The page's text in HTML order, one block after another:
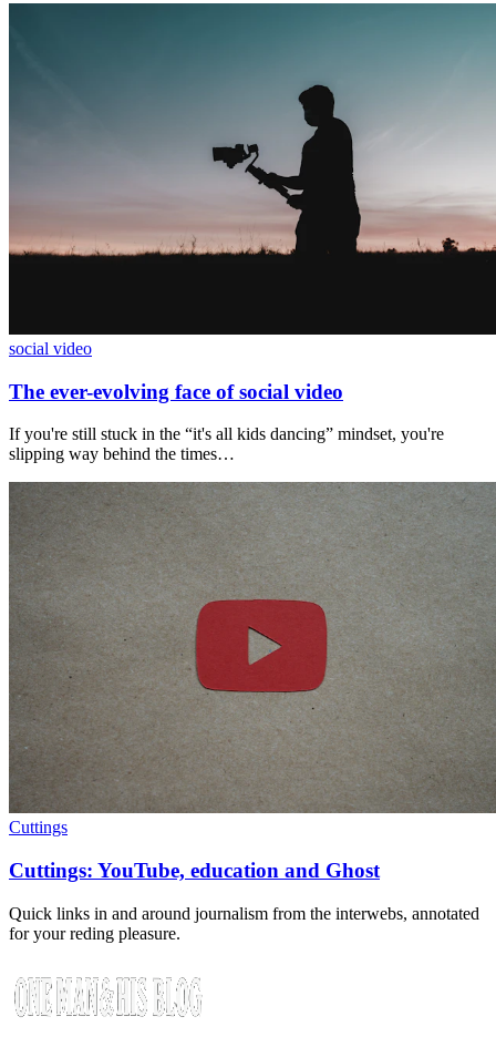
social video
The ever-evolving face of social video
If you're still stuck in the “it's all kids dancing” mindset, you're
slipping way behind the times…
Cuttings
Cuttings: YouTube, education and Ghost
Quick links in and around journalism from the interwebs, annotated
for your reding pleasure.